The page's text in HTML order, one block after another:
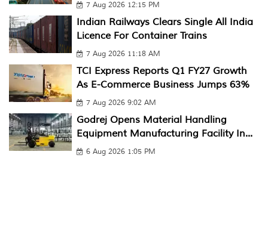
7 Aug 2026 12:15 PM
Indian Railways Clears Single All India
Licence For Container Trains
7 Aug 2026 11:18 AM
TCI Express Reports Q1 FY27 Growth
As E-Commerce Business Jumps 63%
7 Aug 2026 9:02 AM
Godrej Opens Material Handling
Equipment Manufacturing Facility In...
6 Aug 2026 1:05 PM